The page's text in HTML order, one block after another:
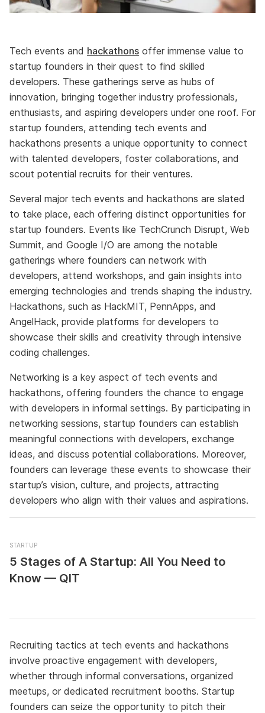
Tech events and hackathons offer immense value to
startup founders in their quest to find skilled
developers. These gatherings serve as hubs of
innovation, bringing together industry professionals,
enthusiasts, and aspiring developers under one roof. For
startup founders, attending tech events and
hackathons presents a unique opportunity to connect
with talented developers, foster collaborations, and
scout potential recruits for their ventures.
Several major tech events and hackathons are slated
to take place, each offering distinct opportunities for
startup founders. Events like TechCrunch Disrupt, Web
Summit, and Google I/O are among the notable
gatherings where founders can network with
developers, attend workshops, and gain insights into
emerging technologies and trends shaping the industry.
Hackathons, such as HackMIT, PennApps, and
AngelHack, provide platforms for developers to
showcase their skills and creativity through intensive
coding challenges.
Networking is a key aspect of tech events and
hackathons, offering founders the chance to engage
with developers in informal settings. By participating in
networking sessions, startup founders can establish
meaningful connections with developers, exchange
ideas, and discuss potential collaborations. Moreover,
founders can leverage these events to showcase their
startup’s vision, culture, and projects, attracting
developers who align with their values and aspirations.
STARTUP
5 Stages of A Startup: All You Need to
Know — QIT
Recruiting tactics at tech events and hackathons
involve proactive engagement with developers,
whether through informal conversations, organized
meetups, or dedicated recruitment booths. Startup
founders can seize the opportunity to pitch their